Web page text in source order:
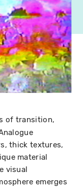
of transition,
thick textures,
material
visual
emerges